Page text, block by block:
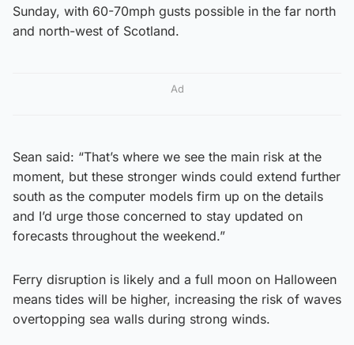
Sunday, with 60-70mph gusts possible in the far north
and north-west of Scotland.
Ad
Sean said: “That’s where we see the main risk at the
moment, but these stronger winds could extend further
south as the computer models firm up on the details
and I’d urge those concerned to stay updated on
forecasts throughout the weekend.”
Ferry disruption is likely and a full moon on Halloween
means tides will be higher, increasing the risk of waves
overtopping sea walls during strong winds.